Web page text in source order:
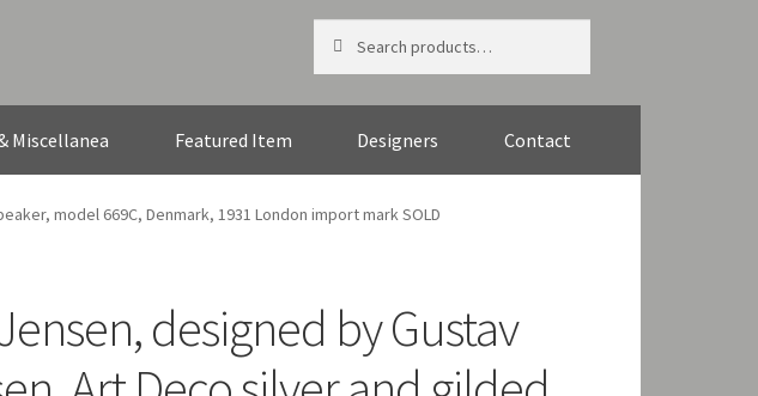
for:
Miscellanea Featured Item Designers Contact
model 669C, Denmark, 1931 London import mark SOLD
designed by Gustav